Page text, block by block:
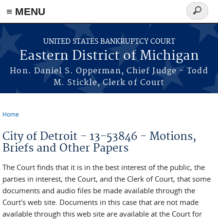
≡ MENU
Skip to main content
UNITED STATES BANKRUPTCY COURT
Eastern District of Michigan
Hon. Daniel S. Opperman, Chief Judge - Todd
M. Stickle, Clerk of Court
Search
form
Home
City of Detroit - 13-53846 - Motions,
Briefs and Other Papers
The Court finds that it is in the best interest of the public, the
parties in interest, the Court, and the Clerk of Court, that some
documents and audio files be made available through the
Court's web site. Documents in this case that are not made
available through this web site are available at the Court for